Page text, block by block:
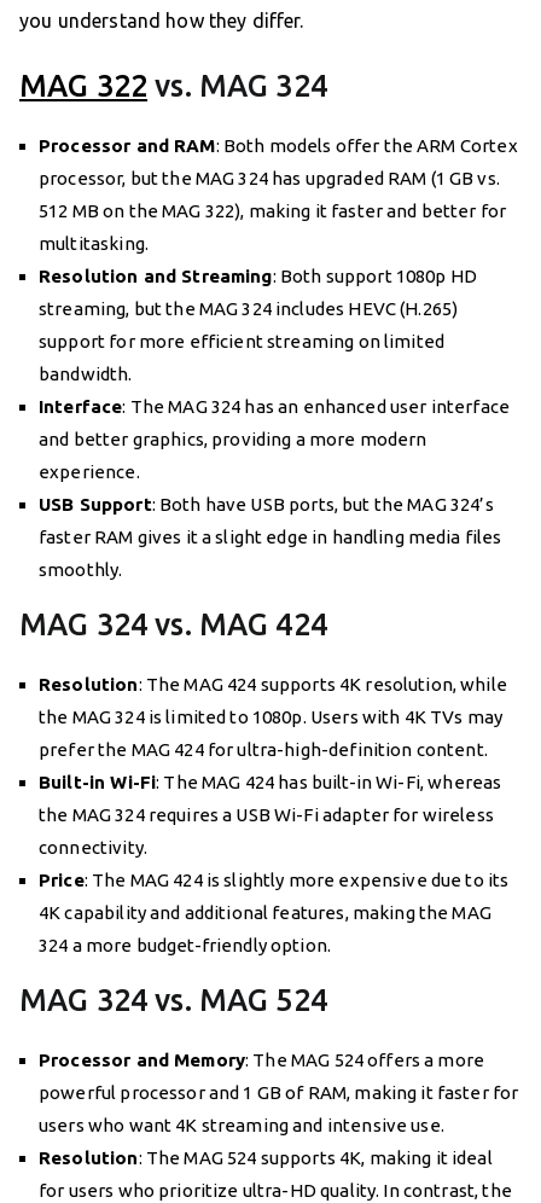
you understand how they differ.
MAG 322 vs. MAG 324
Processor and RAM: Both models offer the ARM Cortex
processor, but the MAG 324 has upgraded RAM (1 GB vs.
512 MB on the MAG 322), making it faster and better for
multitasking.
Resolution and Streaming: Both support 1080p HD
streaming, but the MAG 324 includes HEVC (H.265)
support for more efficient streaming on limited
bandwidth.
Interface: The MAG 324 has an enhanced user interface
and better graphics, providing a more modern
experience.
USB Support: Both have USB ports, but the MAG 324’s
faster RAM gives it a slight edge in handling media files
smoothly.
MAG 324 vs. MAG 424
Resolution: The MAG 424 supports 4K resolution, while
the MAG 324 is limited to 1080p. Users with 4K TVs may
prefer the MAG 424 for ultra-high-definition content.
Built-in Wi-Fi: The MAG 424 has built-in Wi-Fi, whereas
the MAG 324 requires a USB Wi-Fi adapter for wireless
connectivity.
Price: The MAG 424 is slightly more expensive due to its
4K capability and additional features, making the MAG
324 a more budget-friendly option.
MAG 324 vs. MAG 524
Processor and Memory: The MAG 524 offers a more
powerful processor and 1 GB of RAM, making it faster for
users who want 4K streaming and intensive use.
Resolution: The MAG 524 supports 4K, making it ideal
for users who prioritize ultra-HD quality. In contrast, the